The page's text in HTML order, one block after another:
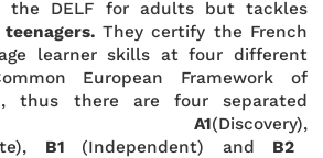
the DELF for adults but tackles
They certify the French
learner skills at four different
European Framework of
thus there are four separated
A1(Discovery),
B1 (Independent) and B2